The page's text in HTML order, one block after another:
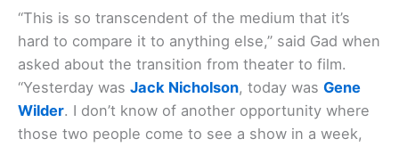
“This is so transcendent of the medium that it’s
hard to compare it to anything else,” said Gad when
asked about the transition from theater to film.
“Yesterday was Jack Nicholson, today was Gene
Wilder. I don’t know of another opportunity where
those two people come to see a show in a week,